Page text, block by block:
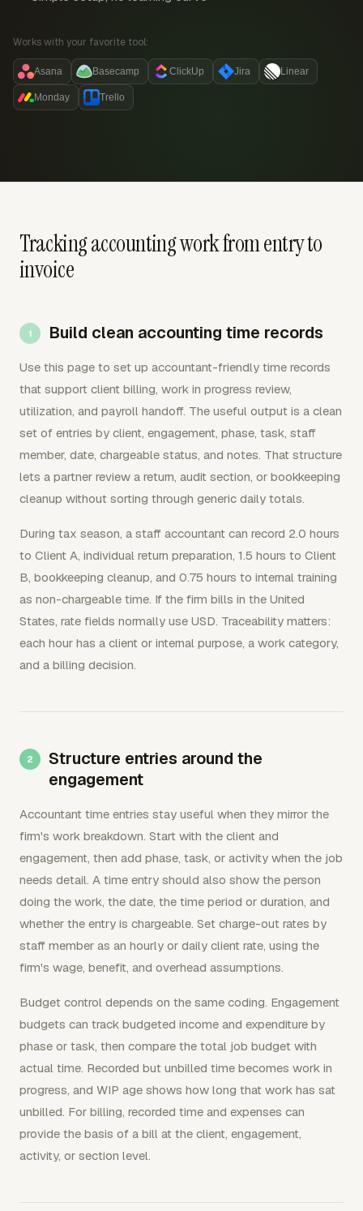
Works with your favorite tool:
Asana Basecamp ClickUp Jira Linear
Monday Trello
Tracking accounting work from entry to
invoice
Build clean accounting time records
Use this page to set up accountant-friendly time records
that support client billing, work in progress review,
utilization, and payroll handoff. The useful output is a clean
set of entries by client, engagement, phase, task, staff
member, date, chargeable status, and notes. That structure
lets a partner review a return, audit section, or bookkeeping
cleanup without sorting through generic daily totals.
During tax season, a staff accountant can record 2.0 hours
to Client A, individual return preparation, 1.5 hours to Client
B, bookkeeping cleanup, and 0.75 hours to internal training
as non-chargeable time. If the firm bills in the United
States, rate fields normally use USD. Traceability matters:
each hour has a client or internal purpose, a work category,
and a billing decision.
Structure entries around the
engagement
Accountant time entries stay useful when they mirror the
firm's work breakdown. Start with the client and
engagement, then add phase, task, or activity when the job
needs detail. A time entry should also show the person
doing the work, the date, the time period or duration, and
whether the entry is chargeable. Set charge-out rates by
staff member as an hourly or daily client rate, using the
firm's wage, benefit, and overhead assumptions.
Budget control depends on the same coding. Engagement
budgets can track budgeted income and expenditure by
phase or task, then compare the total job budget with
actual time. Recorded but unbilled time becomes work in
progress, and WIP age shows how long that work has sat
unbilled. For billing, recorded time and expenses can
provide the basis of a bill at the client, engagement,
activity, or section level.